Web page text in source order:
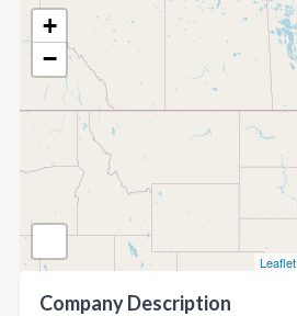
+
−
Leaflet
Company Description